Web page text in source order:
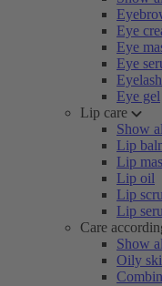
Eye
Eye
Eye
Eye gel
Lip care
Show
Lip
Lip
Lip oil
Lip
Lip
Care
Show
Oily